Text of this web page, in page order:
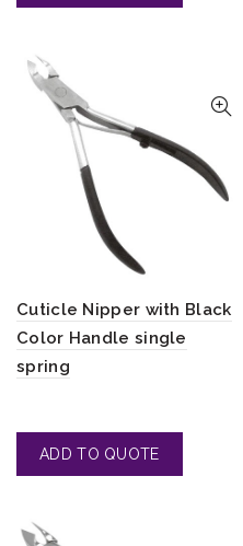
Cuticle Nipper with Black
Color Handle single
spring